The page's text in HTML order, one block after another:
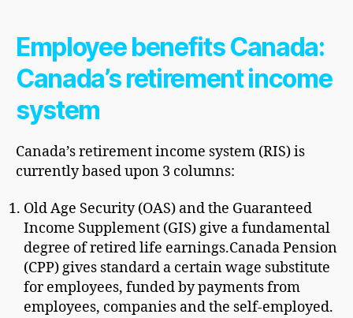
Employee benefits Canada:
Canada’s retirement income
system
Canada’s retirement income system (RIS) is
currently based upon 3 columns:
Old Age Security (OAS) and the Guaranteed
Income Supplement (GIS) give a fundamental
degree of retired life earnings.Canada Pension
(CPP) gives standard a certain wage substitute
for employees, funded by payments from
employees, companies and the self-employed.